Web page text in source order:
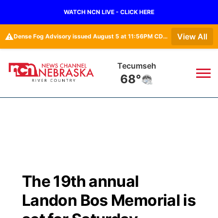
WATCH NCN LIVE - CLICK HERE
⚠️ Dense Fog Advisory issued August 5 at 11:56PM CDT until August 6 at 10:00AM CDT by NWS Omaha/Valley NE View All
Tecumseh
68°
Regional
State
Closings/Delays
Submit a Closing
Broadcast Schedule
NCN Player of the Game
B103
Storm Troopers Sign Up
Watch Live
The 19th annual
Landon Bos Memorial is